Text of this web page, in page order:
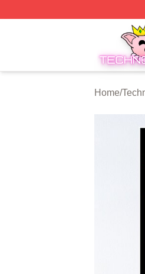
Technoblade Store - Official
Home/